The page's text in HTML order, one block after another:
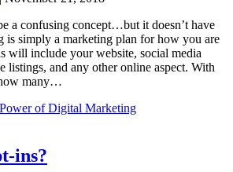
a confusing concept…but it doesn’t have
is simply a marketing plan for how you are
will include your website, social media
listings, and any other online aspect. With
many…
of Digital Marketing
ins?